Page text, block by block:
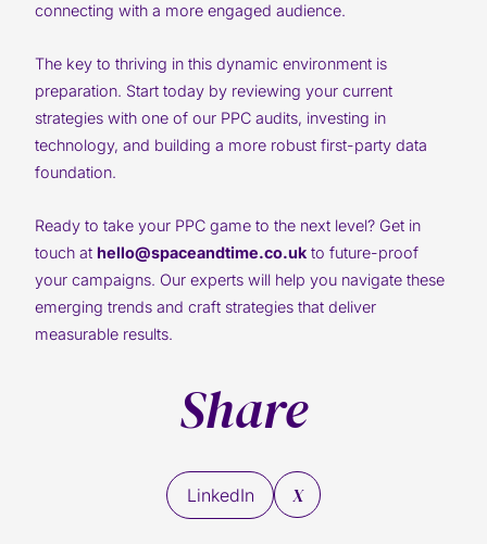
connecting with a more engaged audience.
The key to thriving in this dynamic environment is
preparation. Start today by reviewing your current
strategies with one of our PPC audits, investing in
technology, and building a more robust first-party data
foundation.
Ready to take your PPC game to the next level? Get in
touch at hello@spaceandtime.co.uk to future-proof
your campaigns. Our experts will help you navigate these
emerging trends and craft strategies that deliver
measurable results.
Share
LinkedIn X